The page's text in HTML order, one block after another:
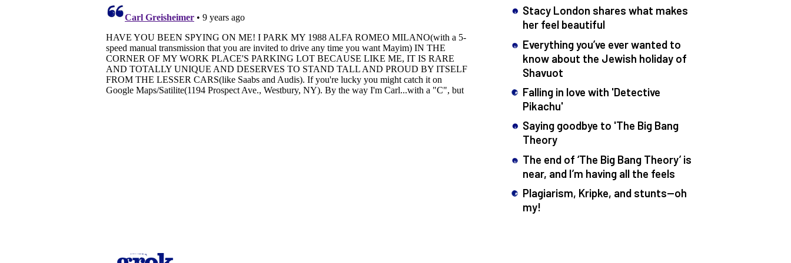
Stacy London shares what makes
her feel beautiful
Everything you’ve ever wanted to
know about the Jewish holiday of
Shavuot
Falling in love with 'Detective
Pikachu'
Saying goodbye to 'The Big Bang
Theory
The end of ‘The Big Bang Theory’ is
near, and I’m having all the feels
Plagiarism, Kripke, and stunts—oh
my!